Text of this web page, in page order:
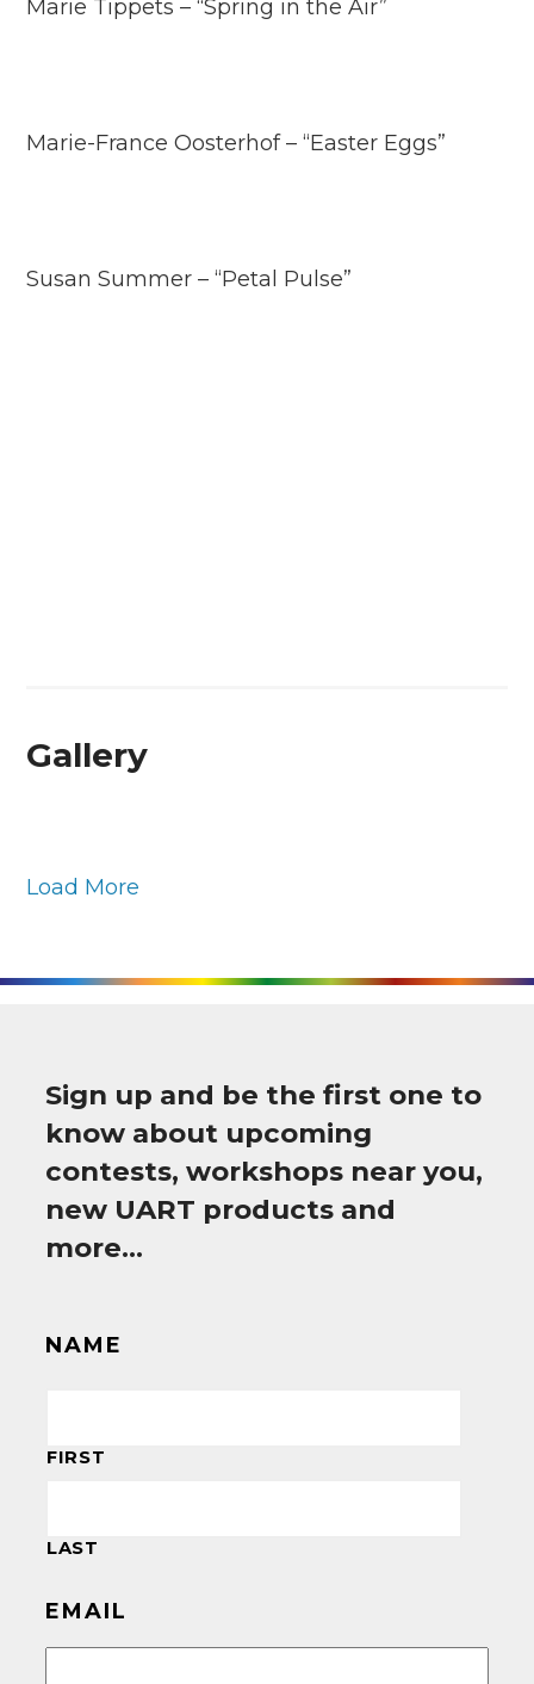
Marie Tippets – “Spring in the Air”
Marie-France Oosterhof – “Easter Eggs”
Susan Summer – “Petal Pulse”
Gallery
Load More
Sign up and be the first one to
know about upcoming
contests, workshops near you,
new UART products and
more…
NAME
FIRST
LAST
EMAIL